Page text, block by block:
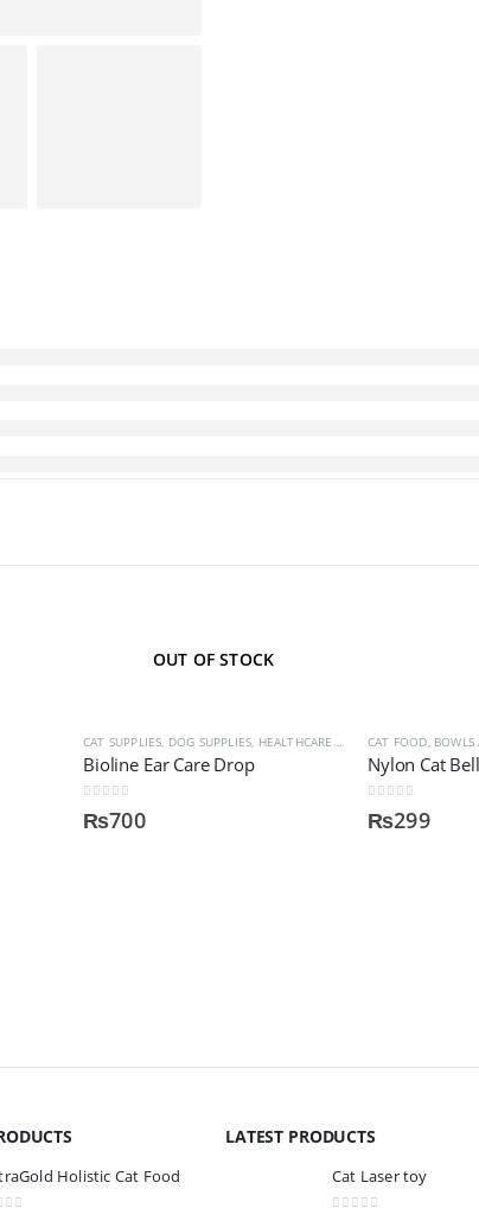
DISPENSER
OUT OF STOCK
CAT SUPPLIES, DOG SUPPLIES, HEALTHCARE AND MEDICINES ,
Bioline Ear Care Drop
out of 5
₨700
CAT FOOD, BOWLS
Nylon Cat
out of 5
₨299
Holistic Cat Food
LATEST PRODUCTS
Cat Laser toy